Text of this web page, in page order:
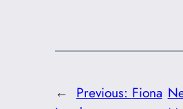
← Previous: Fiona